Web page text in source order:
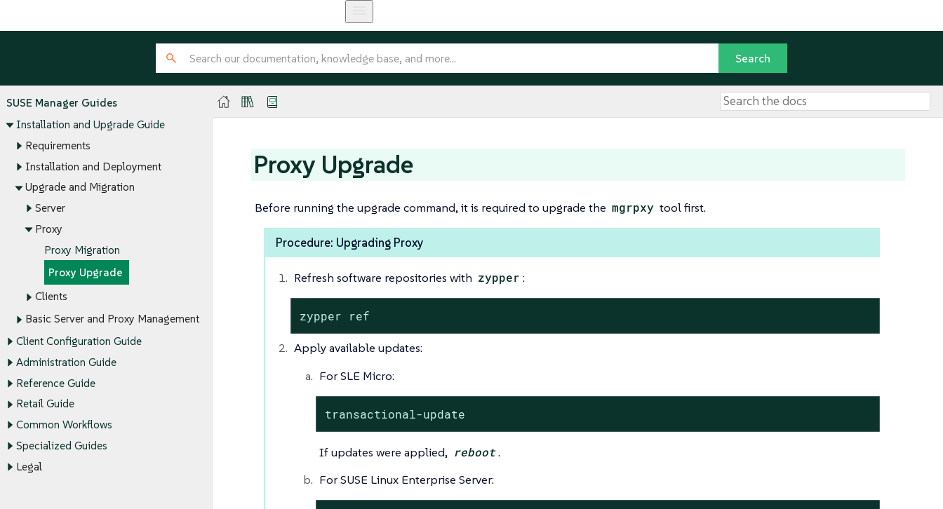
SUSE Manager Guides
Installation and Upgrade Guide
Requirements
Installation and Deployment
Upgrade and Migration
Server
Proxy
Proxy Migration
Proxy Upgrade
Clients
Basic Server and Proxy Management
Client Configuration Guide
Administration Guide
Reference Guide
Retail Guide
Common Workflows
Specialized Guides
Legal
Proxy Upgrade
Before running the upgrade command, it is required to upgrade the mgrpxy tool first.
Procedure: Upgrading Proxy
Refresh software repositories with zypper :
zypper ref
Apply available updates:
For SLE Micro:
transactional-update
If updates were applied, reboot .
For SUSE Linux Enterprise Server: